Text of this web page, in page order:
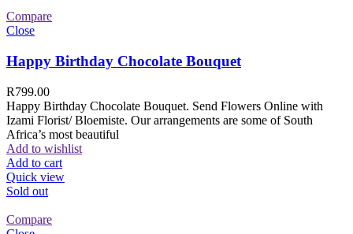
Compare
Close
Happy Birthday Chocolate Bouquet
R799.00
Happy Birthday Chocolate Bouquet. Send Flowers Online with
Izami Florist/ Bloemiste. Our arrangements are some of South
Africa’s most beautiful
Add to wishlist
Add to cart
Quick view
Sold out
Compare